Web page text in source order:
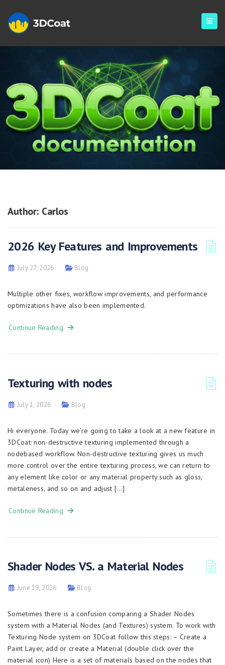
Archives
Author: Carlos
2026 Key Features and Improvements
July 27, 2026 Blog
Multiple other fixes, workflow improvements, and performance
optimizations have also been implemented.
Continue Reading
Texturing with nodes
July 1, 2026 Blog
Hi everyone. Today we’re going to take a look at a new feature in
3DCoat: non-destructive texturing implemented through a
nodebased workflow. Non-destructive texturing gives us much
more control over the entire texturing process, we can return to
any element like color or any material property such as gloss,
metaleness, and so on and adjust […]
Continue Reading
Shader Nodes VS. a Material Nodes
June 19, 2026 Blog
Sometimes there is a confusion comparing a Shader Nodes
system with a Material Nodes (and Textures) system. To work with
Texturing Node system on 3DCoat follow this steps: – Create a
Paint Layer, add or create a Material (double click over the
material icon) Here is a set of materials based on the nodes that